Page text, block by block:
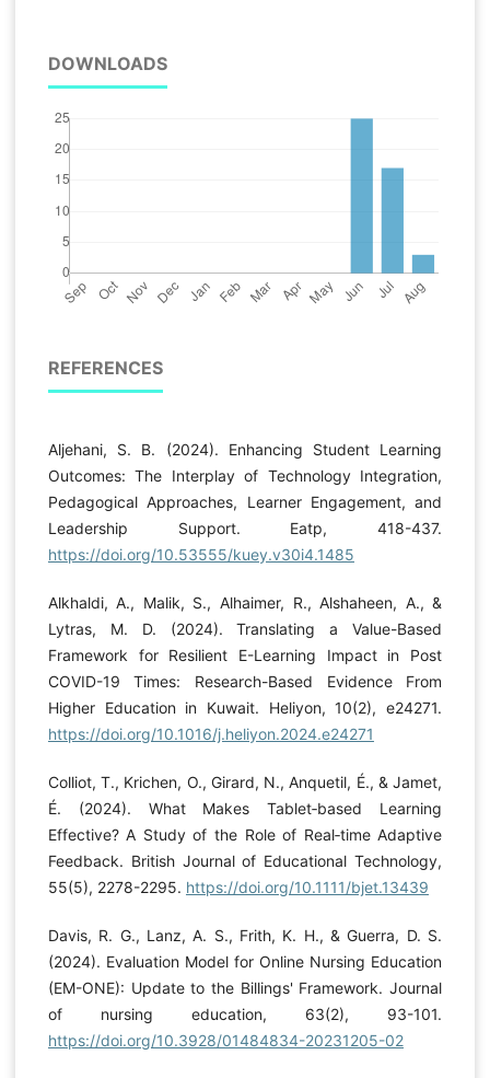
DOWNLOADS
REFERENCES
Aljehani, S. B. (2024). Enhancing Student Learning
Outcomes: The Interplay of Technology Integration,
Pedagogical Approaches, Learner Engagement, and
Leadership Support. Eatp, 418-437.
https://doi.org/10.53555/kuey.v30i4.1485
Alkhaldi, A., Malik, S., Alhaimer, R., Alshaheen, A., &
Lytras, M. D. (2024). Translating a Value-Based
Framework for Resilient E-Learning Impact in Post
COVID-19 Times: Research-Based Evidence From
Higher Education in Kuwait. Heliyon, 10(2), e24271.
https://doi.org/10.1016/j.heliyon.2024.e24271
Colliot, T., Krichen, O., Girard, N., Anquetil, É., & Jamet,
É. (2024). What Makes Tablet‐based Learning
Effective? A Study of the Role of Real‐time Adaptive
Feedback. British Journal of Educational Technology,
55(5), 2278-2295. https://doi.org/10.1111/bjet.13439
Davis, R. G., Lanz, A. S., Frith, K. H., & Guerra, D. S.
(2024). Evaluation Model for Online Nursing Education
(EM-ONE): Update to the Billings' Framework. Journal
of nursing education, 63(2), 93-101.
https://doi.org/10.3928/01484834-20231205-02